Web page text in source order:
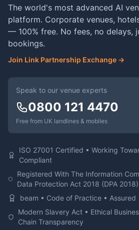
The world's most advanced AI
platform. Corporate venues,
— 100% free. No fees, no delays,
bookings.
Join Link Partnership Exchange →
Speak to our venue experts
0800 121 4470
Free from UK landlines & mobiles
ISO 27001 Certified • Working
Compliant
Registered With The Information
Data Protection Act 2018 (DPA 2018)
beam • Code of Practice • Assured
Modern Slavery Act • Ethical
Chain Transparency